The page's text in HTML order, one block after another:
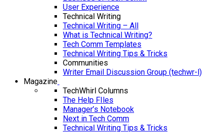
User Experience
Technical Writing
Technical Writing – All
What is Technical Writing?
Tech Comm Templates
Technical Writing Tips & Tricks
Communities
Writer Email Discussion Group (techwr-l)
Magazine
TechWhirl Columns
The Help FIles
Manager’s Notebook
Next in Tech Comm
Technical Writing Tips & Tricks